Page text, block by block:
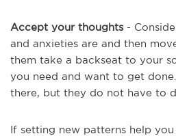
Accept your thoughts -
and anxieties are and then
them take a backseat to your
you need and want to get
there, but they do not have to
If setting new patterns help